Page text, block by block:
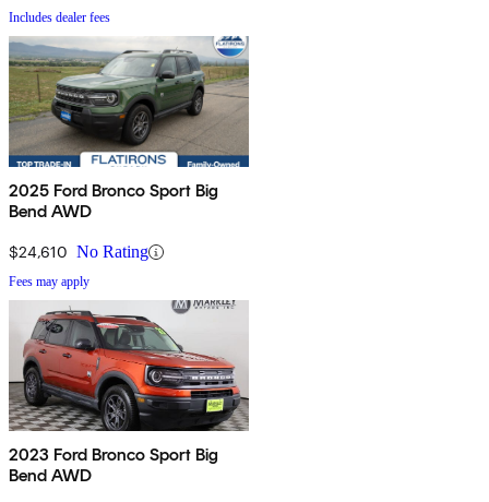
Includes dealer fees
2025 Ford Bronco Sport Big
Bend AWD
$24,610 No Rating
Fees may apply
2023 Ford Bronco Sport Big
Bend AWD